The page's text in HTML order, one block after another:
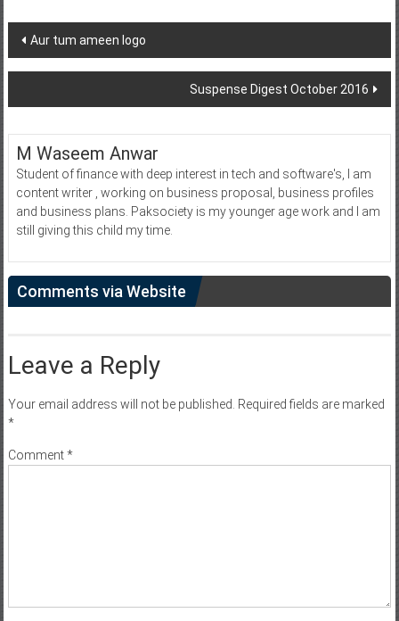
Post
navigation
Aur tum ameen logo
Suspense Digest October 2016
M Waseem Anwar
Student of finance with deep interest in tech and software's, I am
content writer , working on business proposal, business profiles
and business plans. Paksociety is my younger age work and I am
still giving this child my time.
Comments via Website
Leave a Reply
Your email address will not be published.
Required fields are marked
*
Comment*